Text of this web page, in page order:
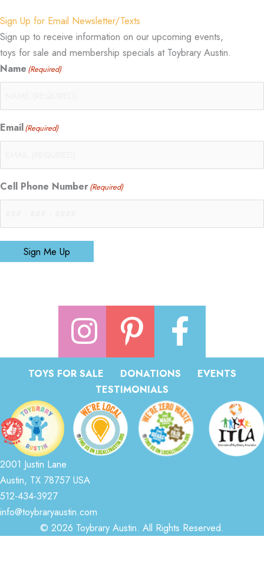
Sign Up for Email Newsletter/Texts
Sign up to receive information on our upcoming events,
toys for sale and membership specials at Toybrary Austin.
Name (Required)
Email(Required)
Cell Phone Number(Required)
Sign Me Up
TOYS FOR SALE DONATIONS
EVENTS
TESTIMONIALS
2001 Justin Lane
Austin, TX 78757 USA
512-434-3927
info@toybraryaustin.com
© 2026 Toybrary Austin. All Rights Reserved.